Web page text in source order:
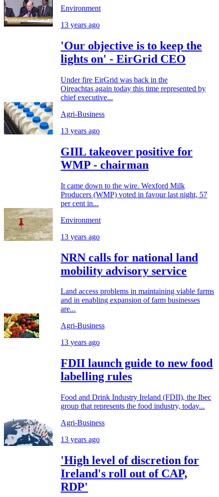
Environment
13 years ago
'Our objective is to keep the
lights on' - EirGrid CEO
Under fire EirGrid was back in the
Oireachtas again today this time represented by
chief executive...
Agri-Business
13 years ago
GIIL takeover positive for
WMP - chairman
It came down to the wire. Wexford Milk
Producers (WMP) voted in favour last night, 57
per cent in...
Environment
13 years ago
NRN calls for national land
mobility advisory service
Land access problems in maintaining viable farms
and in enabling expansion of farm businesses
are...
Agri-Business
13 years ago
FDII launch guide to new food
labelling rules
Food and Drink Industry Ireland (FDII), the Ibec
group that represents the food industry, today...
Agri-Business
13 years ago
'High level of discretion for
Ireland's roll out of CAP,
RDP'